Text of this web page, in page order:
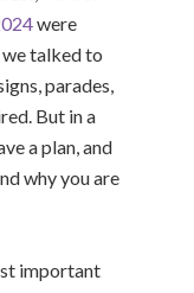
were
talked to
parades,
But in a
a plan, and
why you are
important